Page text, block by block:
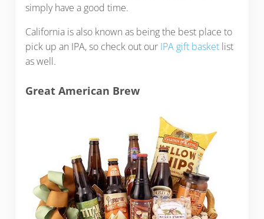
simply have a good time.
California is also known as being the best place to
pick up an IPA, so check out our IPA gift basketlist
as well.
Great American Brew